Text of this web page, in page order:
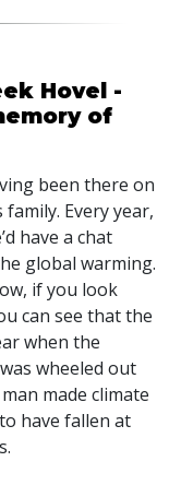
Hovel -
of
been there on
Every year,
have a chat
global warming.
if you look
can see that the
when the
wheeled out
made climate
have fallen at